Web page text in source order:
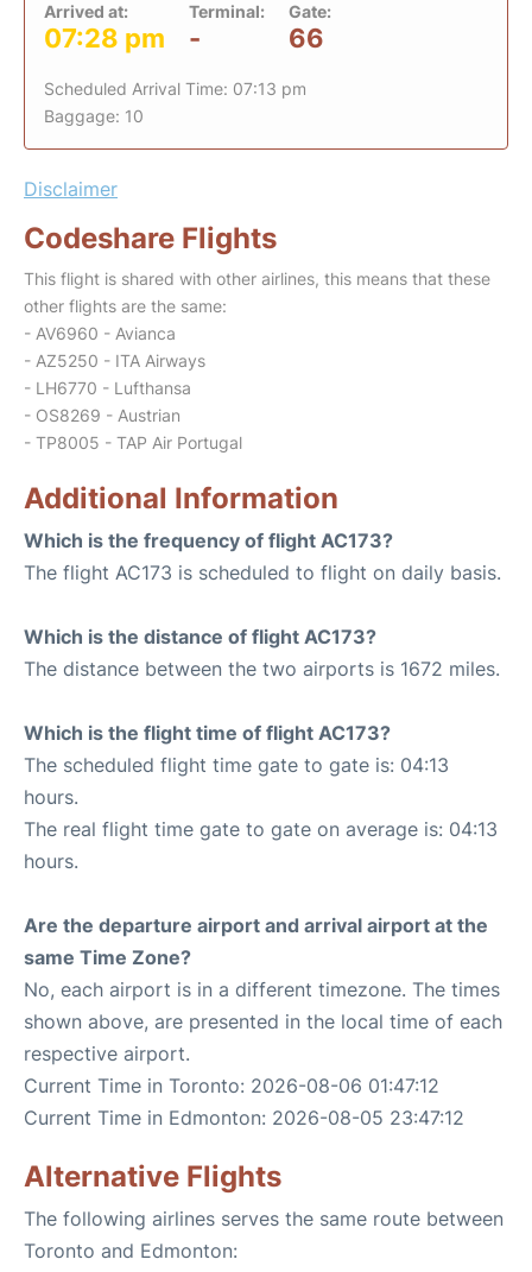
Arrived at:
07:28 pm
Terminal:
-
Gate:
66
Scheduled Arrival Time: 07:13 pm
Baggage: 10
Disclaimer
Codeshare Flights
This flight is shared with other airlines, this means that these
other flights are the same:
- AV6960 - Avianca
- AZ5250 - ITA Airways
- LH6770 - Lufthansa
- OS8269 - Austrian
- TP8005 - TAP Air Portugal
Additional Information
Which is the frequency of flight AC173?
The flight AC173 is scheduled to flight on daily basis.
Which is the distance of flight AC173?
The distance between the two airports is 1672 miles.
Which is the flight time of flight AC173?
The scheduled flight time gate to gate is: 04:13
hours.
The real flight time gate to gate on average is: 04:13
hours.
Are the departure airport and arrival airport at the
same Time Zone?
No, each airport is in a different timezone. The times
shown above, are presented in the local time of each
respective airport.
Current Time in Toronto: 2026-08-06 01:47:12
Current Time in Edmonton: 2026-08-05 23:47:12
Alternative Flights
The following airlines serves the same route between
Toronto and Edmonton: